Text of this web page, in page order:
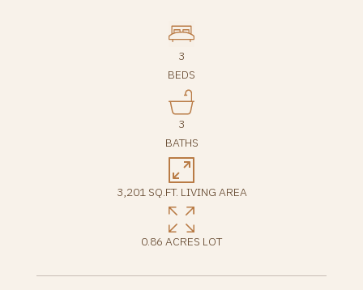
3
BEDS
3
BATHS
3,201 SQ.FT. LIVING AREA
0.86 ACRES LOT